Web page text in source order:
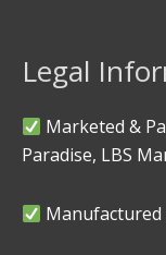
Legal
Marketed &
Paradise, LBS